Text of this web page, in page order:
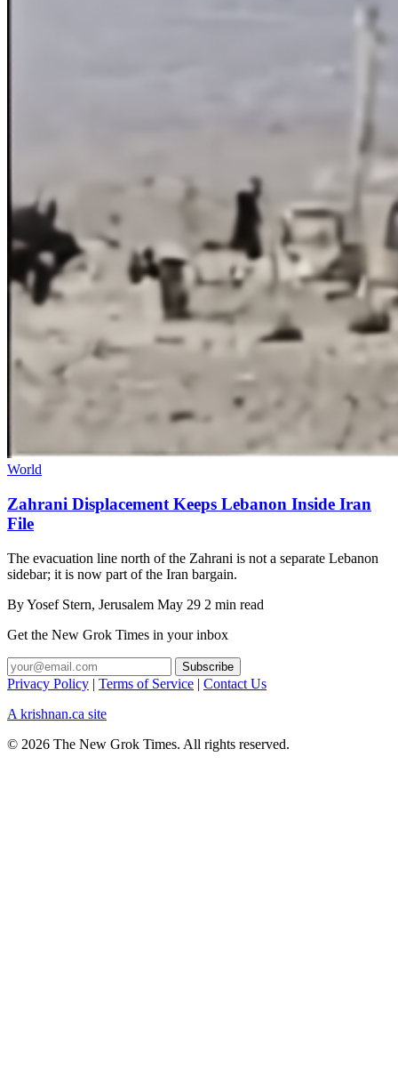
World
Zahrani Displacement Keeps Lebanon Inside Iran
File
The evacuation line north of the Zahrani is not a separate Lebanon
sidebar; it is now part of the Iran bargain.
ByYosef Stern, Jerusalem May 29 2 min read
Get the New Grok Times in your inbox
Privacy Policy | Terms of Service | Contact Us
A krishnan.ca site
© 2026 The New Grok Times. All rights reserved.